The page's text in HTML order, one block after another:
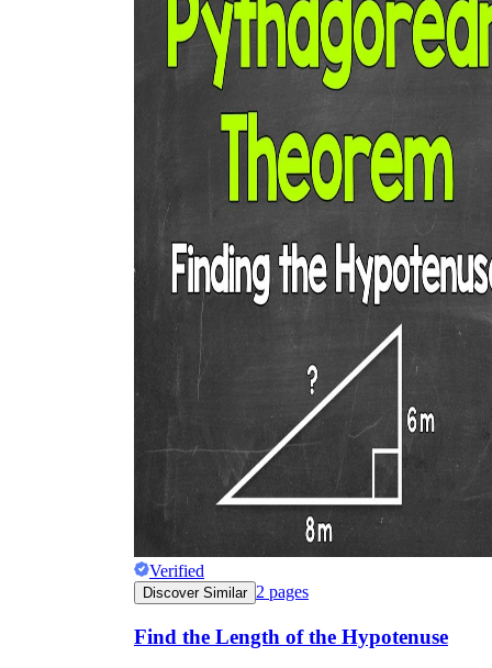
Verified
Discover Similar 2 pages
Find the Length of the Hypotenuse